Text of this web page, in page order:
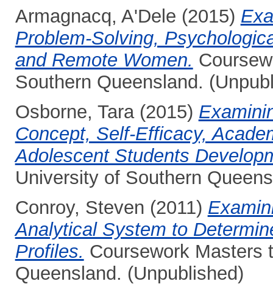
Armagnacq, A'Dele (2015)
Problem-Solving,
and Remote Women.
Southern Queensland.
Osborne, Tara(2015)
Concept, Self-Efficacy,
Adolescent Students
University of Southern
Conroy, Steven (2011)
Analytical System to
Profiles. Coursework Masters
Queensland. (Unpublished)